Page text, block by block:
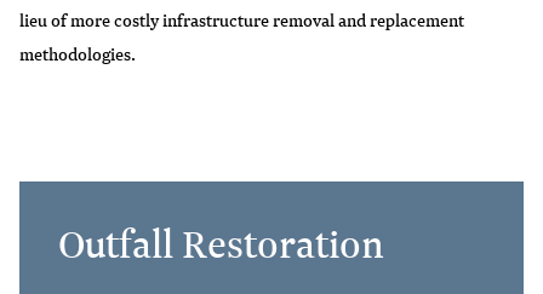
lieu of more costly infrastructure removal and replacement
methodologies.
Outfall Restoration